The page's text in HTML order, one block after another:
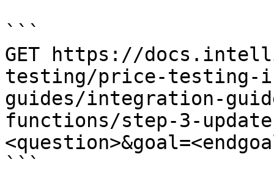
```
GET https://
testing/price-testing-
guides/integration-
functions/step-3-
```